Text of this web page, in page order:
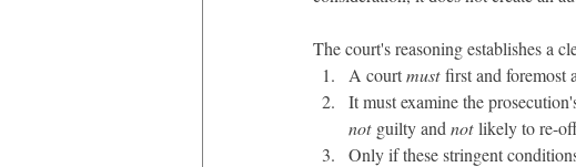
The court's reasoning establishes a
A court must first and foremost
It must examine the
not guilty and not likely to re-
Only if these stringent